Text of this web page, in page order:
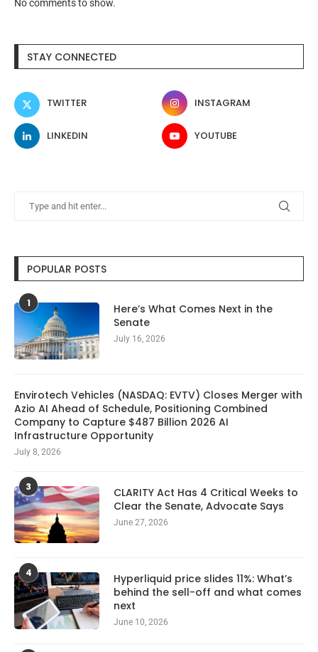
No comments to show.
STAY CONNECTED
TWITTER INSTAGRAM
LINKEDIN YOUTUBE
POPULAR POSTS
1
Here’s What Comes Next in the
Senate
July 16, 2026
Envirotech Vehicles (NASDAQ: EVTV) Closes Merger with
Azio AI Ahead of Schedule, Positioning Combined
Company to Capture $487 Billion 2026 AI
Infrastructure Opportunity
July 8, 2026
3
CLARITY Act Has 4 Critical Weeks to
Clear the Senate, Advocate Says
June 27, 2026
4
Hyperliquid price slides 11%: What’s
behind the sell-off and what comes
next
June 10, 2026